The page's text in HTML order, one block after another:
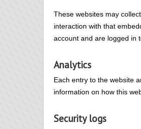
These websites may
interaction with that
account and are logged in
Analytics
Each entry to the website
information on how this
Security logs